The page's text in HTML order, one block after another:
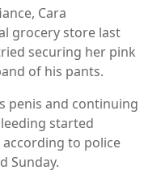
Cara
grocery store last
securing her pink
of his pants.
penis and continuing
started
according to police
Sunday.